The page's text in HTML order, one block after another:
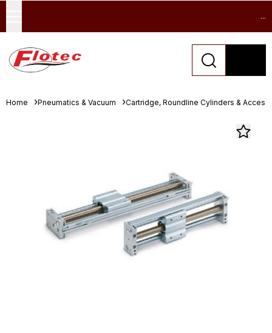
...
Home Pneumatics & Vacuum Cartridge, Roundline Cylinders &